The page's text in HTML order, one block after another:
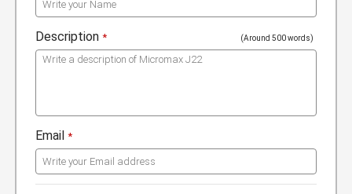
Description * (Around 500 words)
Email *